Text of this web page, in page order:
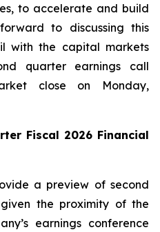
to accelerate and build
to discussing this
with the capital markets
quarter earnings call
close on Monday,
Fiscal 2026 Financial
a preview of second
the proximity of the
earnings conference